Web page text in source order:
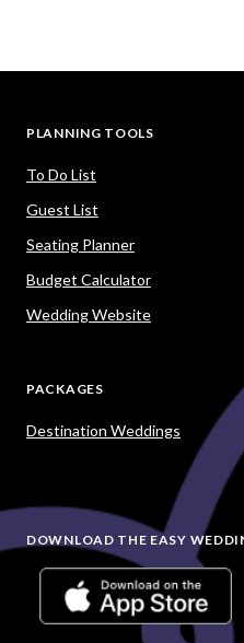
PLANNING TOOLS
To Do List
Guest List
Seating Planner
Budget Calculator
Wedding Website
PACKAGES
Destination Weddings
DOWNLOAD THE EASY